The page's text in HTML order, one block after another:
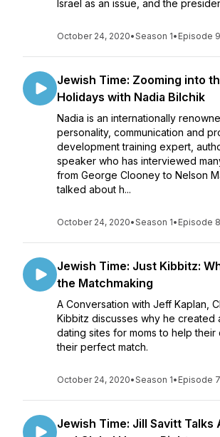
Israel as an issue, and the
October 24, 2020•Season 1• Episode 9
Jewish Time: Zooming into
Holidays with Nadia Bilchik
Nadia is an internationally
personality, communication and
development training expert,
speaker who has interviewed
from George Clooney to Nelson
talked about h...
October 24, 2020•Season 1• Episode 8
Jewish Time: Just Kibbitz:
the Matchmaking
A Conversation with Jeff Kaplan,
Kibbitz discusses why he created
dating sites for moms to help their
their perfect match.
October 24, 2020•Season 1• Episode 7
Jewish Time: Jill Savitt Talks